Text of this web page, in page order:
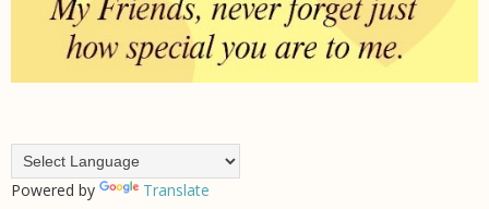
Powered by Translate